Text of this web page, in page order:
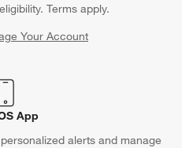
Terms apply.
Your Account
in new window)
App
alerts and manage